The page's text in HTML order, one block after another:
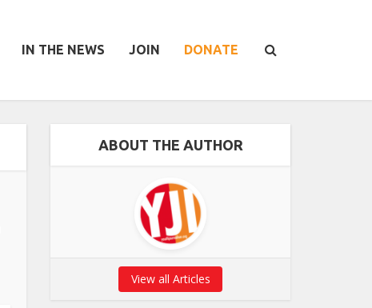
IN THE NEWS JOIN DONATE
ABOUT THE AUTHOR
View all Articles